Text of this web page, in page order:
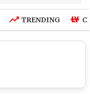
TRENDING